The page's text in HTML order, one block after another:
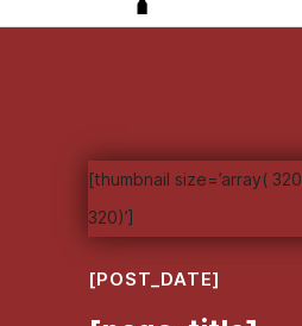
[thumbnail size=’array( 320,
320)’]
[POST_DATE]